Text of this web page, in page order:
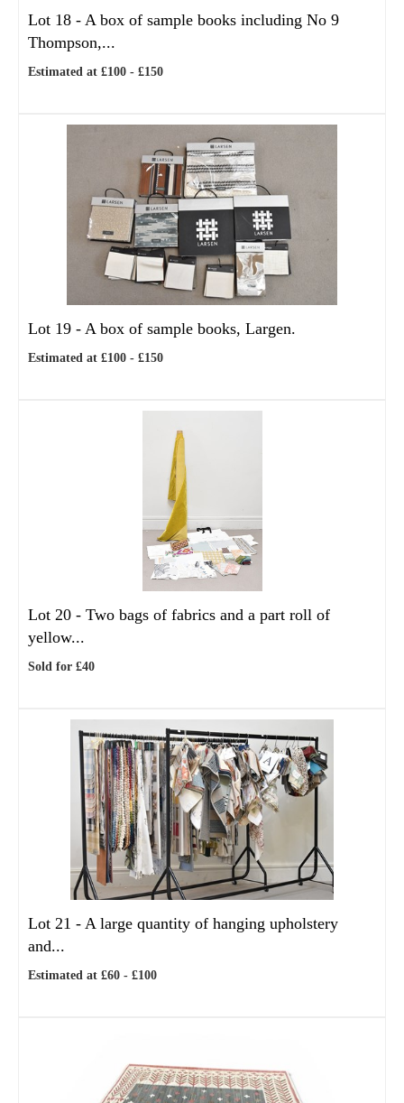
Lot 18 - A box of sample books including No 9
Thompson,...
Estimated at £100 - £150
Lot 19 - A box of sample books, Largen.
Estimated at £100 - £150
Lot 20 - Two bags of fabrics and a part roll of
yellow...
Sold for £40
Lot 21 - A large quantity of hanging upholstery
and...
Estimated at £60 - £100